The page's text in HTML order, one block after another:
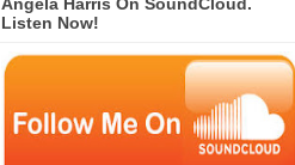
Angela Harris On SoundCloud.
Listen Now!